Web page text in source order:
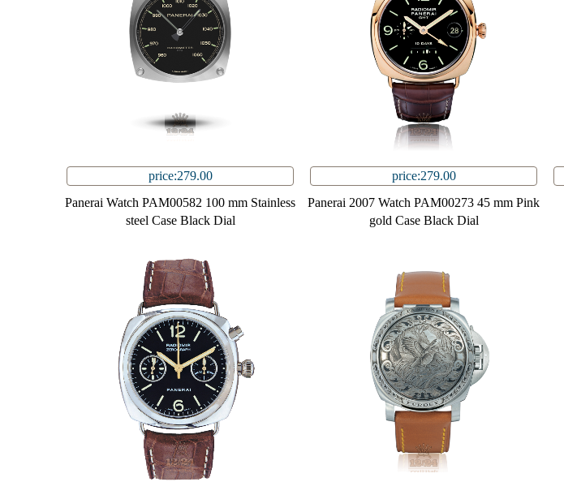
price:279.00
Panerai Watch PAM00582 100 mm Stainless
steel Case Black Dial
price:279.00
Panerai 2007 Watch PAM00273 45 mm Pink
gold Case Black Dial